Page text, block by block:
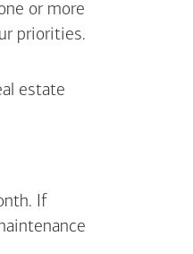
or more
priorities.
estate
If